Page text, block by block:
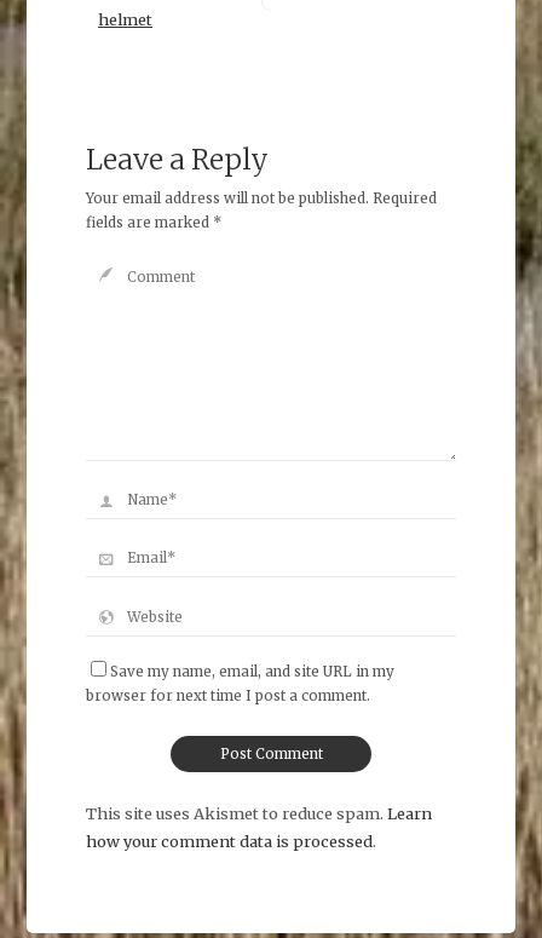
helmet
Leave a Reply
Your email address will not be published. Required
fields are marked *
Save my name, email, and site URL in my
browser for next time I post a comment.
This site uses Akismet to reduce spam. Learn
how your comment data is processed.